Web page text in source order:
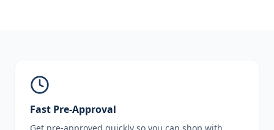
Fast Pre-Approval